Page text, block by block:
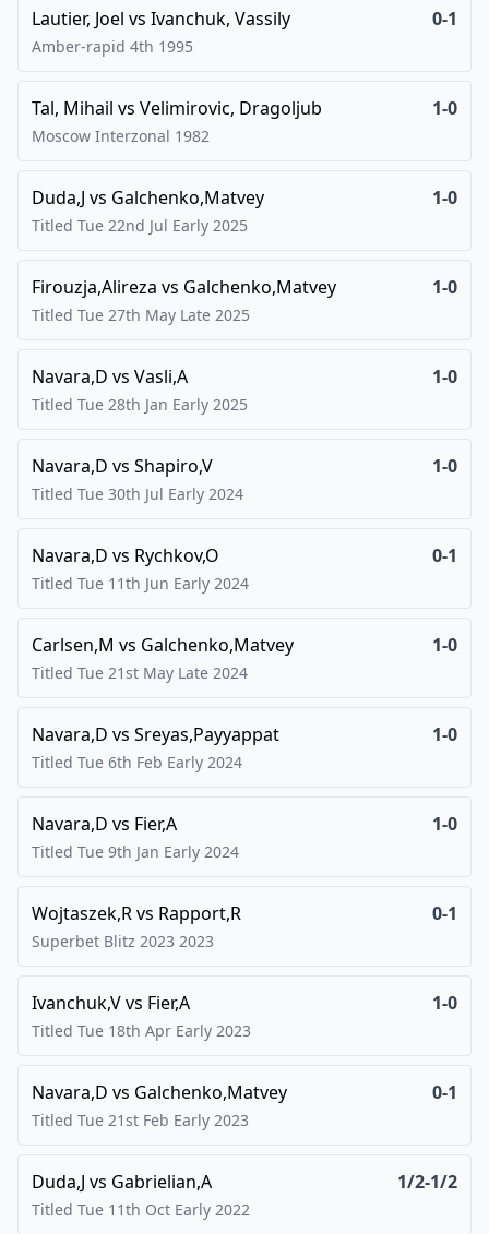
Lautier, Joel vs Ivanchuk, Vassily 0-1
Amber-rapid 4th 1995
Tal, Mihail vs Velimirovic, Dragoljub 1-0
Moscow Interzonal 1982
Duda,J vs Galchenko,Matvey 1-0
Titled Tue 22nd Jul Early 2025
Firouzja,Alireza vs Galchenko,Matvey 1-0
Titled Tue 27th May Late 2025
Navara,D vs Vasli,A 1-0
Titled Tue 28th Jan Early 2025
Navara,D vs Shapiro,V 1-0
Titled Tue 30th Jul Early 2024
Navara,D vs Rychkov,O 0-1
Titled Tue 11th Jun Early 2024
Carlsen,M vs Galchenko,Matvey 1-0
Titled Tue 21st May Late 2024
Navara,D vs Sreyas,Payyappat 1-0
Titled Tue 6th Feb Early 2024
Navara,D vs Fier,A 1-0
Titled Tue 9th Jan Early 2024
Wojtaszek,Rvs Rapport,R 0-1
Superbet Blitz 2023 2023
Ivanchuk,Vvs Fier,A 1-0
Titled Tue 18th Apr Early 2023
Navara,D vs Galchenko,Matvey 0-1
Titled Tue 21st Feb Early 2023
Duda,J vs Gabrielian,A 1/2-1/2
Titled Tue 11th Oct Early 2022